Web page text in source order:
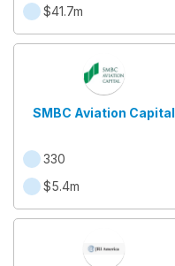
$41.7m
SMBC Aviation Capital
330
$5.4m